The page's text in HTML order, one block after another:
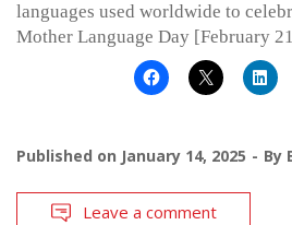
languages used worldwide to
Mother Language Day [February
Published on January 14, 2025 By
Leave a comment